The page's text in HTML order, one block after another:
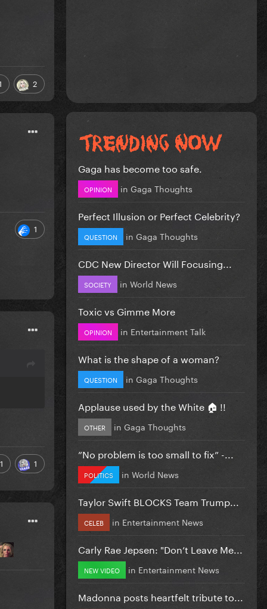
2
1
1 1
Gaga has become too safe.
OPINION in Gaga Thoughts
Perfect Illusion or Perfect Celebrity?
QUESTION in Gaga Thoughts
CDC New Director Will Focusing...
SOCIETY in World News
Toxic vs Gimme More
OPINION in Entertainment Talk
What is the shape of a woman?
QUESTION in Gaga Thoughts
Applause used by the White 🏠 !!
OTHER in Gaga Thoughts
”No problem is too small to fix” -...
POLITICS in World News
Taylor Swift BLOCKS Team Trump...
CELEB in Entertainment News
Carly Rae Jepsen: "Don’t Leave Me...
NEW VIDEO in Entertainment News
Madonna posts heartfelt tribute to...